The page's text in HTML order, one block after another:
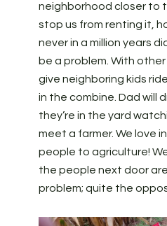
neighborhood closer to
stop us from renting it,
never in a million years
be a problem. With
give neighboring kids
in the combine. Dad will
they’re in the yard
meet a farmer. We love
people to agriculture!
the people next door
problem; quite the